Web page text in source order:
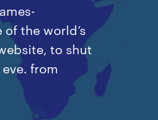
the world’s
to shut
from